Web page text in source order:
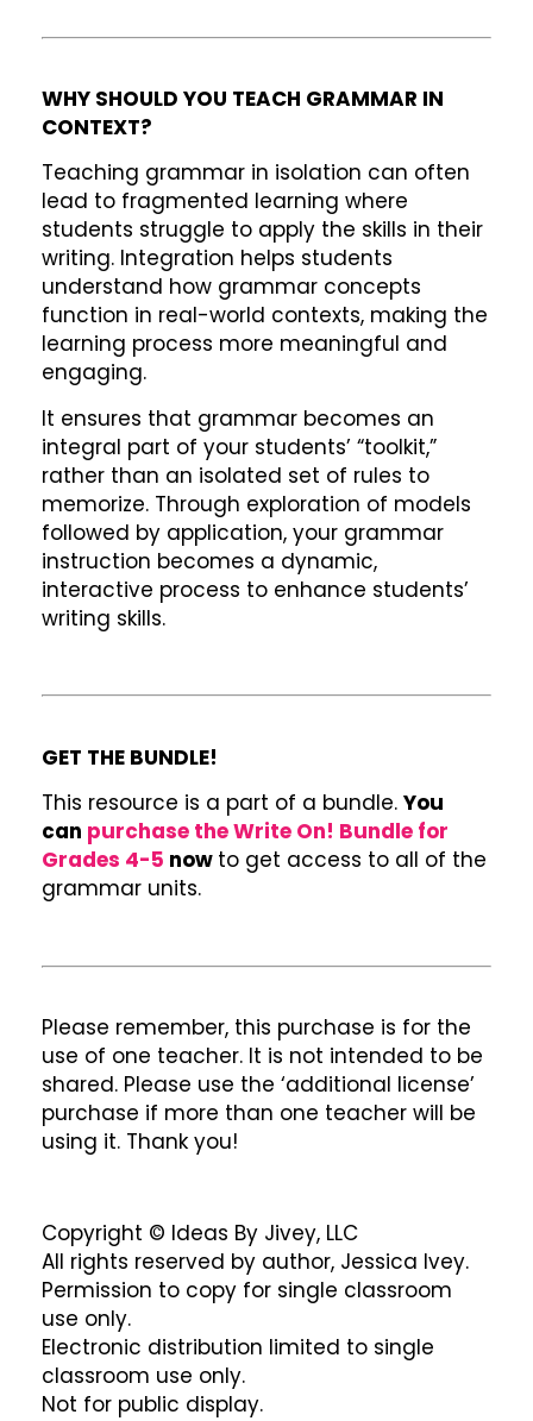
WHY SHOULD YOU TEACH GRAMMAR IN
CONTEXT?
Teaching grammar in isolation can often
lead to fragmented learning where
students struggle to apply the skills in their
writing. Integration helps students
understand how grammar concepts
function in real-world contexts, making the
learning process more meaningful and
engaging.
It ensures that grammar becomes an
integral part of your students’ “toolkit,”
rather than an isolated set of rules to
memorize. Through exploration of models
followed by application, your grammar
instruction becomes a dynamic,
interactive process to enhance students’
writing skills.
GET THE BUNDLE!
This resource is a part of a bundle. You
can purchase the Write On! Bundle for
Grades 4-5 now to get access to all of the
grammar units.
Please remember, this purchase is for the
use of one teacher. It is not intended to be
shared. Please use the ‘additional license’
purchase if more than one teacher will be
using it. Thank you!
Copyright © Ideas By Jivey, LLC
All rights reserved by author, Jessica Ivey.
Permission to copy for single classroom
use only.
Electronic distribution limited to single
classroom use only.
Not for public display.